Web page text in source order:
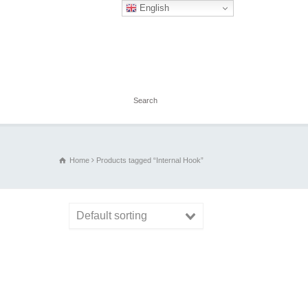
Home Products tagged “Internal Hook”
Default sorting
English